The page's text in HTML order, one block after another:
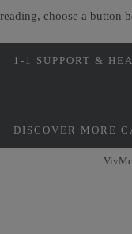
reading, choose a button
1-1 SUPPORT &
DISCOVER MORE